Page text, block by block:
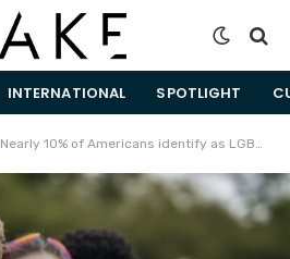
INTERNATIONAL SPOTLIGHT
Nearly 10% of Americans identify as LGBTQ+, according to Gallup